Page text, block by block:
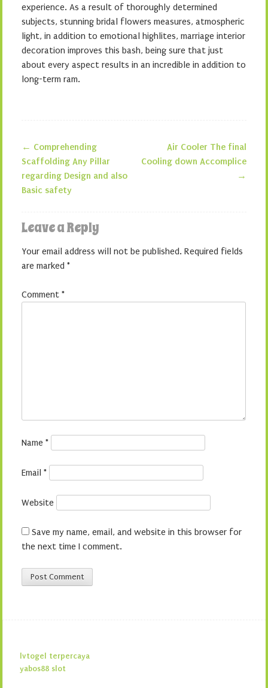
experience. As a result of thoroughly determined
subjects, stunning bridal flowers measures, atmospheric
light, in addition to emotional highlites, marriage interior
decoration improves this bash, being sure that just
about every aspect results in an incredible in addition to
long-term ram.
Post navigation
← Comprehending
Scaffolding Any Pillar
regarding Design and also
Basic safety
Air Cooler The final
Cooling down Accomplice
→
Leave a Reply
Your email address will not be published. Required fields
are marked *
Comment *
Name *
Email *
Website
Save my name, email, and website in this browser for
the next time I comment.
lvtogel terpercaya
yabos88 slot